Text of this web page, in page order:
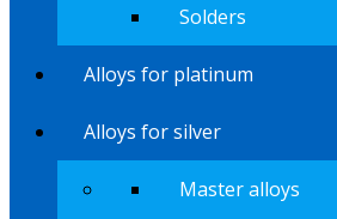
Solders
Alloys for platinum
Alloys for silver
Master alloys